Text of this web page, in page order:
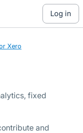
log in
Xero
fixed
and